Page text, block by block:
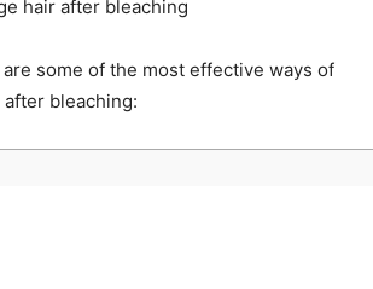
hair after bleaching
some of the most effective ways of
bleaching: